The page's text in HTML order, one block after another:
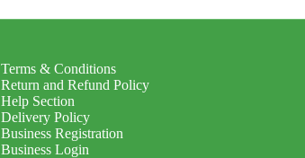
Terms & Conditions
Return and Refund Policy
Help Section
Delivery Policy
Business Registration
Business Login